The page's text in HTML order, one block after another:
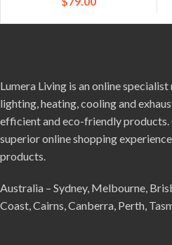
Lumera Living is an online
lighting, heating, cooling and
efficient and eco-friendly products.
superior online shopping
products.
Australia – Sydney, Melbourne,
Coast, Cairns, Canberra, Perth,